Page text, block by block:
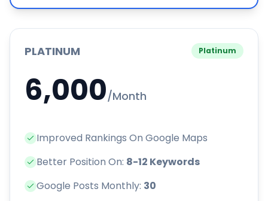
Platinum
PLATINUM
6,000/Month
Improved Rankings On Google Maps
Better Position On: 8-12 Keywords
Google Posts Monthly: 30